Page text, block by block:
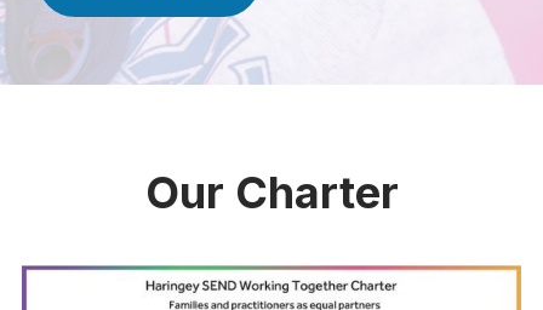
Our Charter